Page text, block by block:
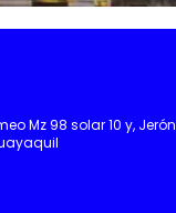
Mz 98 solar 10 y,